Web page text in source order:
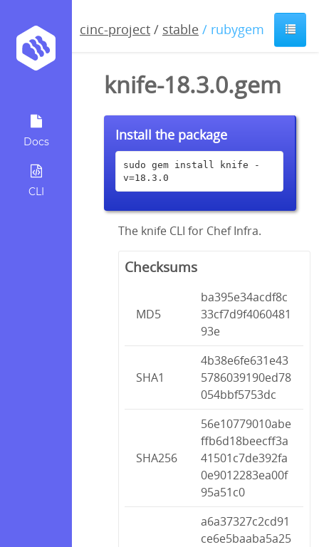
Docs
CLI
cinc-project / stable / rubygem
knife-18.3.0.gem
Install the package
sudo gem install knife -
v=18.3.0
The knife CLI for Chef Infra.
Checksums
MD5
ba395e34acdf8c
33cf7d9f4060481
93e
SHA1
4b38e6fe631e43
5786039190ed78
054bbf5753dc
SHA256
56e10779010abe
ffb6d18beecff3a
41501c7de392fa
0e9012283ea00f
95a51c0
a6a37327c2cd91
ce6e5baaba5a25